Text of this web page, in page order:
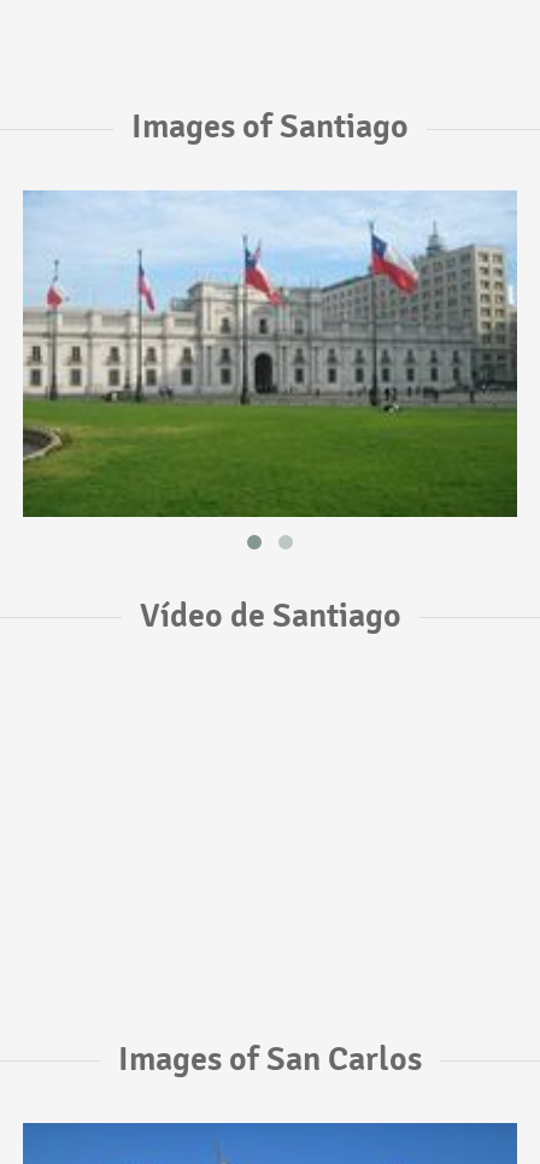
Images of Santiago
Vídeo de Santiago
Images of San Carlos